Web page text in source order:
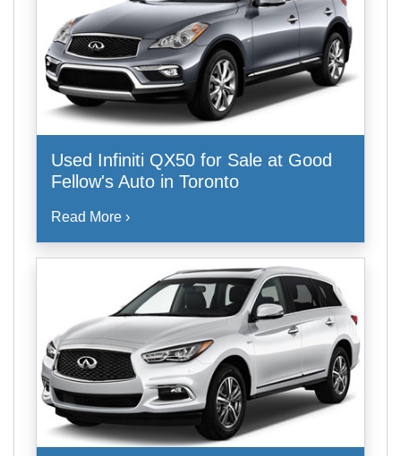
Used Infiniti QX50 for Sale at Good
Fellow's Auto in Toronto
Read More ›